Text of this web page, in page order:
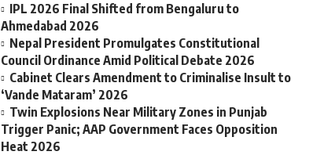
IPL 2026 Final Shifted from Bengaluru to
Ahmedabad 2026
Nepal President Promulgates Constitutional
Council Ordinance Amid Political Debate 2026
Cabinet Clears Amendment to Criminalise Insult to
‘Vande Mataram’ 2026
Twin Explosions Near Military Zones in Punjab
Trigger Panic; AAP Government Faces Opposition
Heat 2026